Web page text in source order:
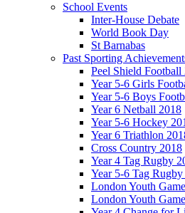
School Events
Inter-House Debate
World Book Day
St Barnabas
Past Sporting
Peel Shield Football
Year 5-6 Girls
Year 5-6 Boys
Year 6 Netball 2018
Year 5-6 Hockey
Year 6 Triathlon
Cross Country 2018
Year 4 Tag Rugby
Year 5-6 Tag
London Youth
London Youth